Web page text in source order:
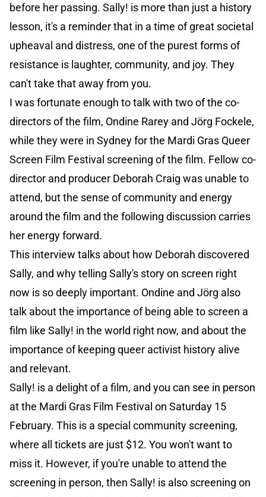
before her passing. Sally! is more than just a history
lesson, it's a reminder that in a time of great societal
upheaval and distress, one of the purest forms of
resistance is laughter, community, and joy. They
can't take that away from you.
I was fortunate enough to talk with two of the co-
directors of the film, Ondine Rarey and Jörg Fockele,
while they were in Sydney for the Mardi Gras Queer
Screen Film Festival screening of the film. Fellow co-
director and producer Deborah Craig was unable to
attend, but the sense of community and energy
around the film and the following discussion carries
her energy forward.
This interview talks about how Deborah discovered
Sally, and why telling Sally's story on screen right
now is so deeply important. Ondine and Jörg also
talk about the importance of being able to screen a
film like Sally! in the world right now, and about the
importance of keeping queer activist history alive
and relevant.
Sally! is a delight of a film, and you can see in person
at the Mardi Gras Film Festival on Saturday 15
February. This is a special community screening,
where all tickets are just $12. You won't want to
miss it. However, if you're unable to attend the
screening in person, then Sally! is also screening on